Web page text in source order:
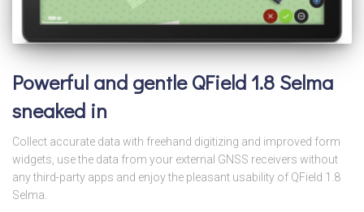
Powerful and gentle QField 1.8 Selma
sneaked in
Collect accurate data with freehand digitizing and improved form
widgets, use the data from your external GNSS receivers without
any third-party apps and enjoy the pleasant usability of QField 1.8
Selma.